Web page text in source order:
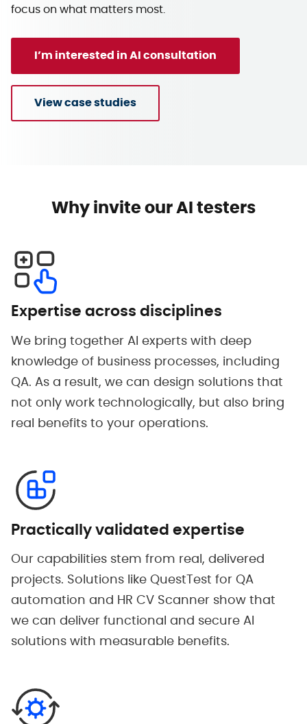
focus on what matters most.
I’m interested in AI consultation
View case studies
Why invite our AI testers
Expertise across disciplines
We bring together AI experts with deep
knowledge of business processes, including
QA. As a result, we can design solutions that
not only work technologically, but also bring
real benefits to your operations.
Practically validated expertise
Our capabilities stem from real, delivered
projects. Solutions like QuestTest for QA
automation and HR CV Scanner show that
we can deliver functional and secure AI
solutions with measurable benefits.